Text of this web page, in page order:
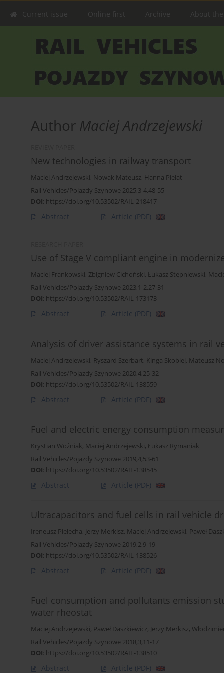
Current issue Online first Archive About the
Author Maciej Andrzejewski
New technologies in railway transport
Maciej Andrzejewski, Nowak Mateusz, Hanna Pielat
Rail Vehicles/Pojazdy Szynowe 2025,3-4,48-55
DOI: https://doi.org/10.53502/RAIL-218417
Abstract Article (PDF)
Use of Stage V compliant engine in
Maciej Frankowski, Zbigniew Cichoński, Łukasz Stępniewski,
Rail Vehicles/Pojazdy Szynowe 2023,1-2,27-31
DOI: https://doi.org/10.53502/RAIL-173173
Abstract Article (PDF)
Analysis of driver assistance systems in rail
Maciej Andrzejewski, Ryszard Szerbart, Kinga Skobiej, Mateusz
Rail Vehicles/Pojazdy Szynowe 2020,4,25-32
DOI: https://doi.org/10.53502/RAIL-138559
Abstract Article (PDF)
Fuel and electric energy consumption
Krystian Woźniak, Maciej Andrzejewski, Łukasz Rymaniak
Rail Vehicles/Pojazdy Szynowe 2019,4,53-61
DOI: https://doi.org/10.53502/RAIL-138545
Abstract Article (PDF)
Ultracapacitors and fuel cells in rail vehicle
Ireneusz Pielecha, Jerzy Merkisz, Maciej Andrzejewski, Paweł
Rail Vehicles/Pojazdy Szynowe 2019,2,9-19
DOI: https://doi.org/10.53502/RAIL-138526
Abstract Article (PDF)
Fuel consumption and pollutants emission
water rheostat
Maciej Andrzejewski, Paweł Daszkiewicz, Jerzy Merkisz,
Rail Vehicles/Pojazdy Szynowe 2018,3,11-17
DOI: https://doi.org/10.53502/RAIL-138510
Abstract Article (PDF)